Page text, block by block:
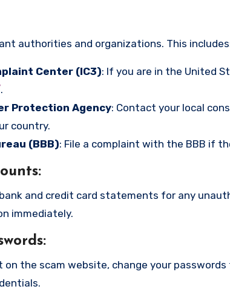
authorities and organizations. This
Center (IC3): If you are in the United
.
Protection Agency: Contact your local
country.
(BBB): File a complaint with the BBB if
:
bank and credit card statements for any
immediately.
:
on the scam website, change your